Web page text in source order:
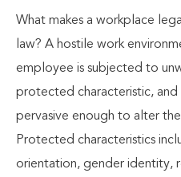
What makes a workplace
law? A hostile work
employee is subjected to
protected characteristic,
pervasive enough to alter
Protected characteristics
orientation, gender identity,